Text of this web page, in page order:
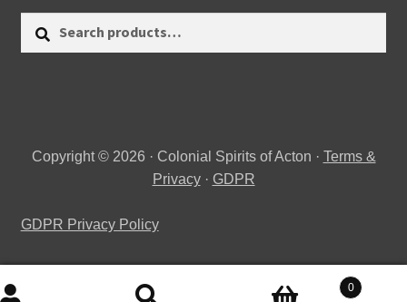
Copyright © 2026 · Colonial Spirits of Acton · Terms &
Privacy· GDPR
GDPR Privacy Policy
0